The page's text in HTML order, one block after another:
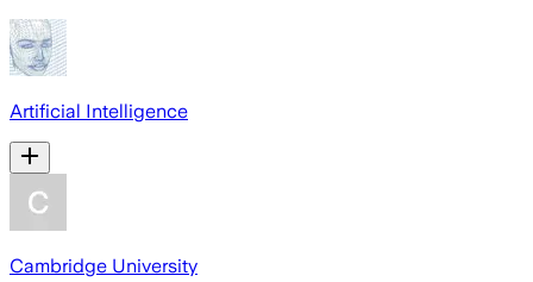
Artificial Intelligence
Cambridge University